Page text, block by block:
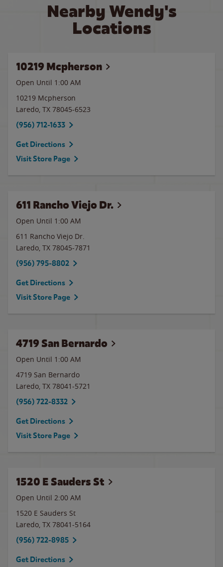
Nearby Wendy's
Locations
10219 Mcpherson
Open Until 1:00 AM
10219 Mcpherson
Laredo, TX 78045-6523
(956) 712-1633
Get Directions
Visit Store Page
611 Rancho Viejo Dr.
Open Until 1:00 AM
611 Rancho Viejo Dr.
Laredo, TX 78045-7871
(956) 795-8802
Get Directions
Visit Store Page
4719 San Bernardo
Open Until 1:00 AM
4719 San Bernardo
Laredo, TX 78041-5721
(956) 722-8332
Get Directions
Visit Store Page
1520 E Sauders St
Open Until 2:00 AM
1520 E Sauders St
Laredo, TX 78041-5164
(956) 722-8985
Get Directions